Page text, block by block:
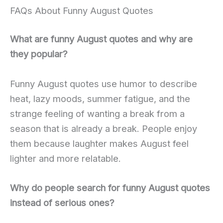
FAQs About Funny August Quotes
What are funny August quotes and why are
they popular?
Funny August quotes use humor to describe
heat, lazy moods, summer fatigue, and the
strange feeling of wanting a break from a
season that is already a break. People enjoy
them because laughter makes August feel
lighter and more relatable.
Why do people search for funny August quotes
instead of serious ones?